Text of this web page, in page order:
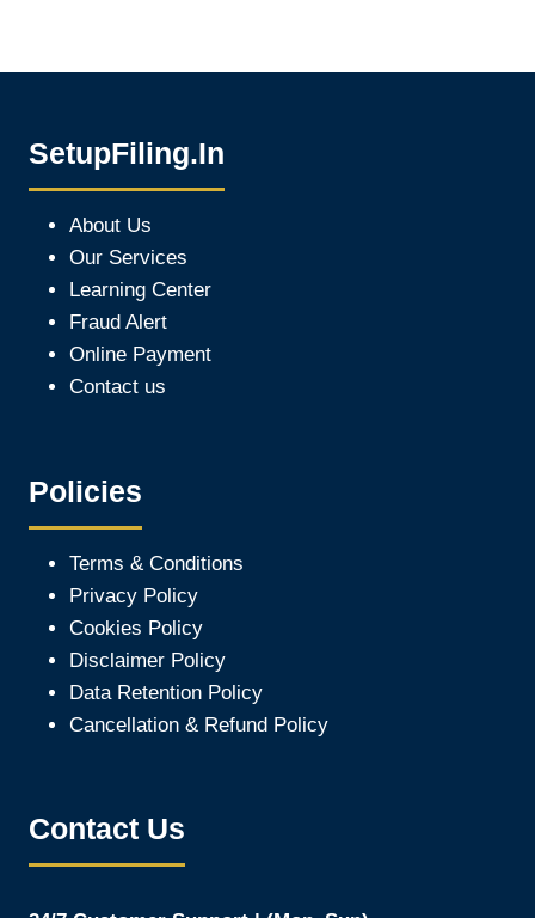
SetupFiling.In
About Us
Our Services
Learning Center
Fraud Alert
Online Payment
Contact us
Policies
Terms & Conditions
Privacy Policy
Cookies Policy
Disclaimer Policy
Data Retention Policy
Cancellation & Refund Policy
Contact Us